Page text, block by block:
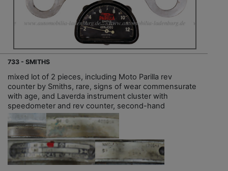
733 - SMITHS
mixed lot of 2 pieces, including Moto Parilla rev
counter by Smiths, rare, signs of wear commensurate
with age, and Laverda instrument cluster with
speedometer and rev counter, second-hand